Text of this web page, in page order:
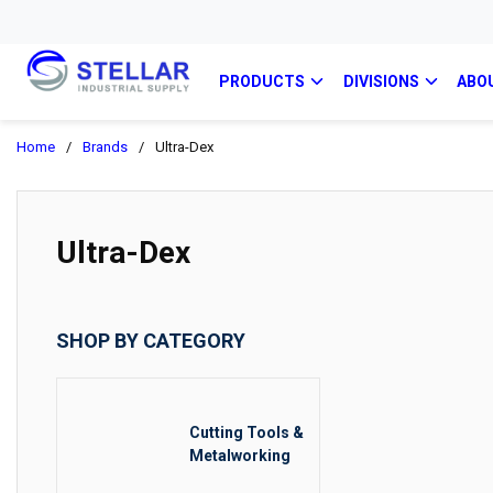
PRODUCTS DIVISIONS
Home / Brands / Ultra-Dex
Ultra-Dex
SHOP BY CATEGORY
Cutting Tools &
Metalworking